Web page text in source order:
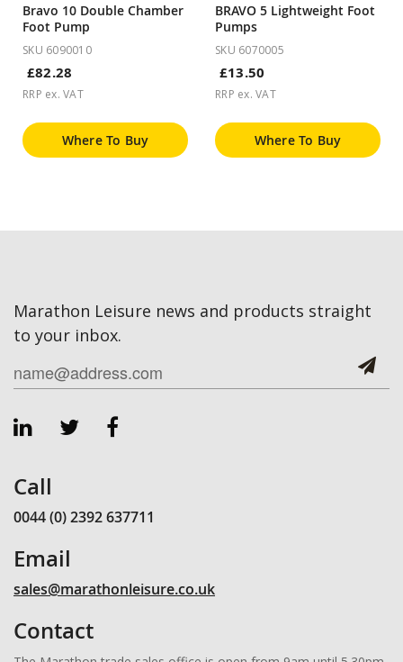
Bravo 10 Double Chamber
Foot Pump
SKU 6090010
£82.28
RRP ex. VAT
Where To Buy
BRAVO 5 Lightweight Foot
Pumps
SKU 6070005
£13.50
RRP ex. VAT
Where To Buy
Marathon Leisure news and products straight
to your inbox.
Call
0044 (0) 2392 637711
Email
sales@marathonleisure.co.uk
Contact